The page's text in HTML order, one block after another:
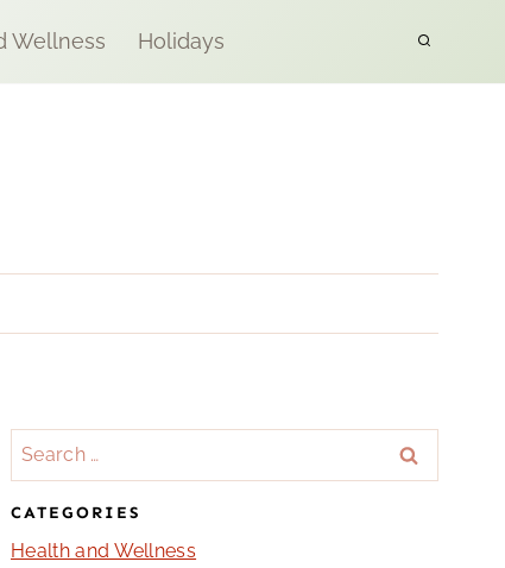
Wellness Holidays
Search
for:
CATEGORIES
Health and Wellness